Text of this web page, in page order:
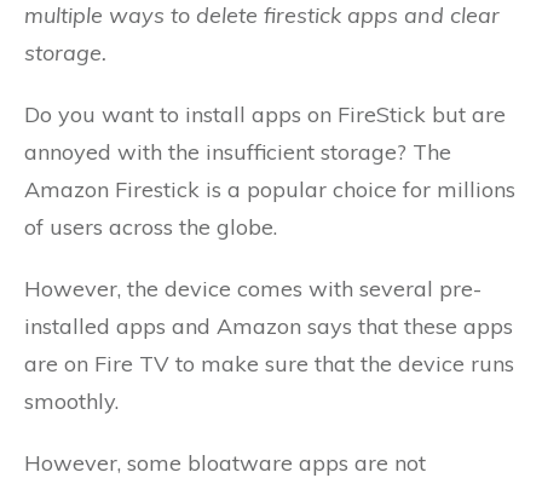
multiple ways to delete firestick apps and clear
storage.
Do you want to install apps on FireStick but are
annoyed with the insufficient storage? The
Amazon Firestick is a popular choice for millions
of users across the globe.
However, the device comes with several pre-
installed apps and Amazon says that these apps
are on Fire TV to make sure that the device runs
smoothly.
However, some bloatware apps are not